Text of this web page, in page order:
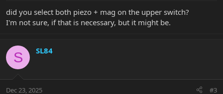
did you select both piezo + mag on the upper switch?
I'm not sure, if that is necessary, but it might be.
S SL84
Dec 23, 2025 #3